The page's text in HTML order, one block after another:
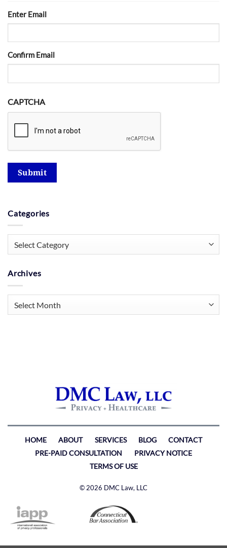
Enter Email
Confirm Email
CAPTCHA
Submit
Categories
Archives
HOME ABOUT SERVICES BLOG
CONTACT
PRE-PAID CONSULTATION
PRIVACY NOTICE
TERMS OF USE
© 2026 DMC Law, LLC